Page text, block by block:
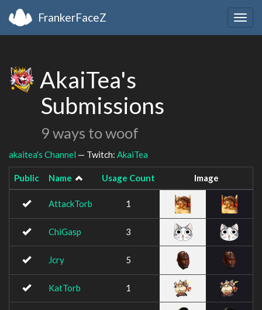
FrankerFaceZ
AkaiTea's
Submissions
9 ways to woof
akaitea's Channel — Twitch: AkaiTea
Public Name Usage Count Image
AttackTorb 1
ChiGasp 3
Jcry 5
KatTorb 1